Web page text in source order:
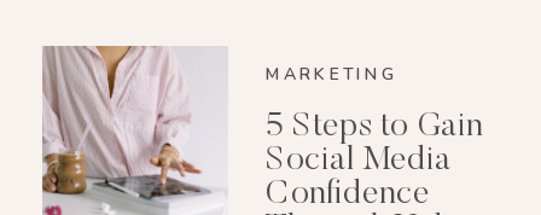
MARKETING
5 Steps to Gain
Social Media
Confidence